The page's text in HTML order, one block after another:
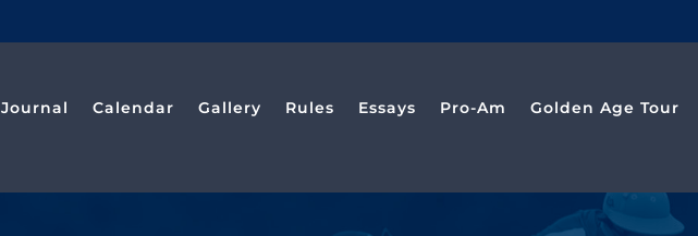
Journal Calendar Gallery Rules Essays Pro-Am Golden Age Tour